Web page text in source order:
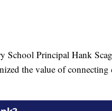
School Principal Hank
the value of connecting